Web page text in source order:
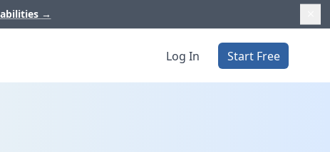
→
Log In Start Free